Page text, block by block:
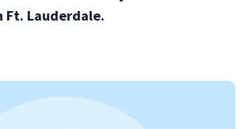
Ft. Lauderdale.